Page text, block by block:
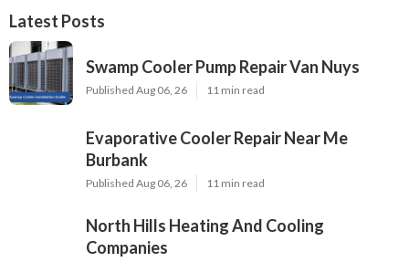
Latest Posts
Swamp Cooler Pump Repair Van Nuys
Published Aug 06, 26 11 min read
Evaporative Cooler Repair Near Me
Burbank
Published Aug 06, 26 11 min read
North Hills Heating And Cooling
Companies